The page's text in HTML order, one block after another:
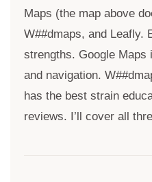
Maps (the map above
W##dmaps, and Leafly.
strengths. Google
and navigation.
has the best strain
reviews. I’ll cover all